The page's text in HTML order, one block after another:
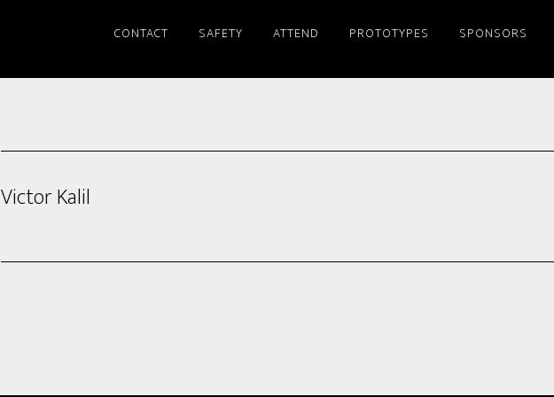
CONTACT SAFETY ATTEND PROTOTYPES SPONSORS
Victor Kalil